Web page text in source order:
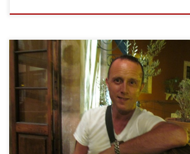
The 5th Annual Art Expo Friday, May 01, 2015
ArtStudio5.com will be displaying many of his
available for sale at the event! Time: 7:30pm –
Science World British Columbia Telus World of
1455 Quebec St, Vancouver, BC V6A […]